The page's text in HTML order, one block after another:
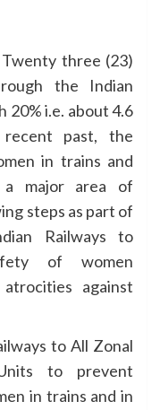
Twenty three (23)
the Indian
20% i.e. about 4.6
past, the
in trains and
a major area of
steps as part of
Railways to
of women
against
to All Zonal
to prevent
in trains and in